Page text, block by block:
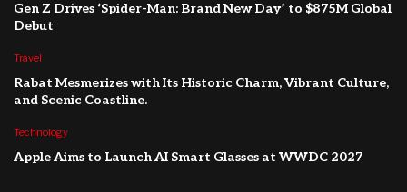
Gen Z Drives ‘Spider-Man: Brand New Day’ to $875M Global
Debut
Travel
Rabat Mesmerizes with Its Historic Charm, Vibrant Culture,
and Scenic Coastline.
Technology
Apple Aims to Launch AI Smart Glasses at WWDC 2027